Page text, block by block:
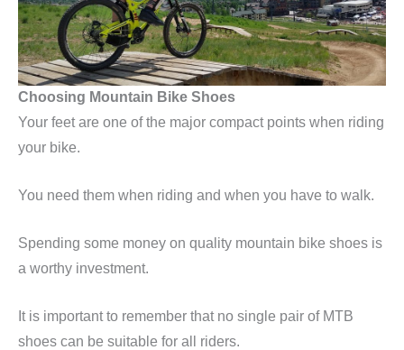
Choosing Mountain Bike Shoes
Your feet are one of the major compact points when riding
your bike.
You need them when riding and when you have to walk.
Spending some money on quality mountain bike shoes is
a worthy investment.
It is important to remember that no single pair of MTB
shoes can be suitable for all riders.